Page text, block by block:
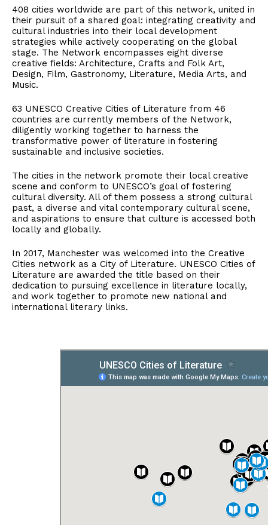
408 cities worldwide are part of this network, united in
their pursuit of a shared goal: integrating creativity and
cultural industries into their local development
strategies while actively cooperating on the global
stage. The Network encompasses eight diverse
creative fields: Architecture, Crafts and Folk Art,
Design, Film, Gastronomy, Literature, Media Arts, and
Music.
63 UNESCO Creative Cities of Literature from 46
countries are currently members of the Network,
diligently working together to harness the
transformative power of literature in fostering
sustainable and inclusive societies.
The cities in the network promote their local creative
scene and conform to UNESCO’s goal of fostering
cultural diversity. All of them possess a strong cultural
past, a diverse and vital contemporary cultural scene,
and aspirations to ensure that culture is accessed both
locally and globally.
In 2017, Manchester was welcomed into the Creative
Cities network as a City of Literature. UNESCO Cities of
Literature are awarded the title based on their
dedication to pursuing excellence in literature locally,
and work together to promote new national and
international literary links.